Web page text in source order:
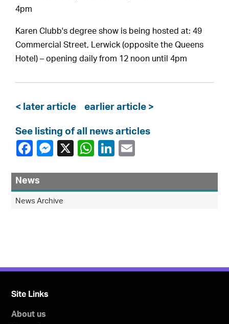
4pm
Karen Clubb's degree show is being hosted at: 49
Commercial Street, Lerwick (opposite the Queens
Hotel) – opening daily from 12 noon until 4pm
< later article earlier article >
See listing of all news articles
News
News Archive
Site Links
About us